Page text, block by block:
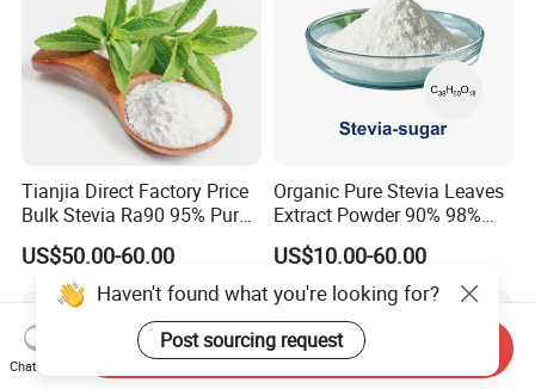
Tianjia Direct Factory Price
Bulk Stevia Ra90 95% Pure
Premium Food Grade
Natural Sweetener Stevia
US$50.00-60.00
Organic Pure Stevia Leaves
Extract Powder 90% 98%
99% Stevioside Stevia
Sugar Bulk Sweetener
Stevia Leaves Extract
Powder
US$10.00-60.00
Haven't found what you're looking for?
Post sourcing request
Chat Now
Send Inquiry